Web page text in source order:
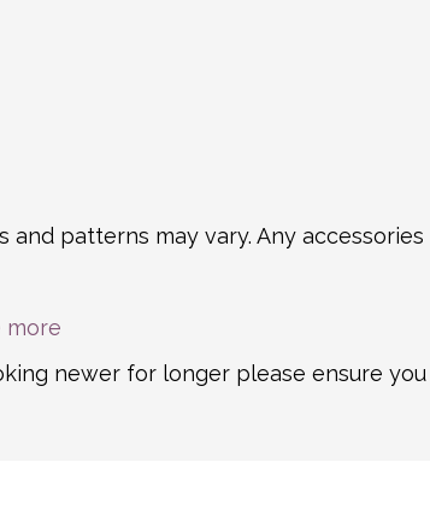
and patterns may vary. Any
more
newer for longer please ensure